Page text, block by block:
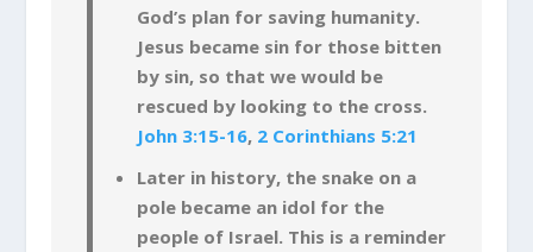
God’s plan for saving humanity.
Jesus became sin for those bitten
by sin, so that we would be
rescued by looking to the cross.
John 3:15-16, 2 Corinthians 5:21
Later in history, the snake on a
pole became an idol for the
people of Israel. This is a reminder